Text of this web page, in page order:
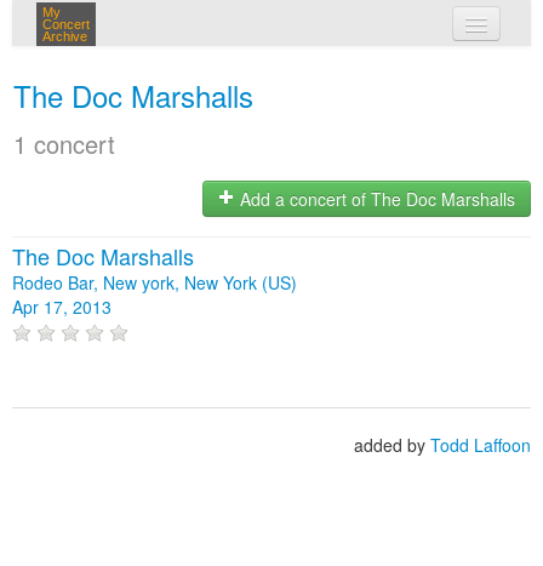
My
Concert
Archive
The Doc Marshalls
1 concert
Add a concert of The Doc Marshalls
The Doc Marshalls
Rodeo Bar, New york, New York (US)
Apr 17, 2013
added by Todd Laffoon